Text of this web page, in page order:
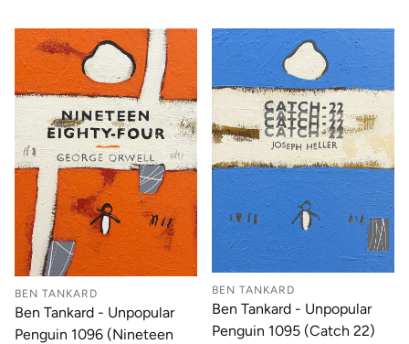
BEN TANKARD
Ben Tankard - Unpopular
Penguin 1096 (Nineteen
BEN TANKARD
Ben Tankard - Unpopular
Penguin 1095 (Catch 22)